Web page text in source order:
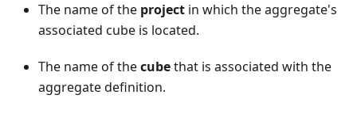
The name of the project in which the aggregate's
associated cube is located.
The name of thecubethat is associated with the
aggregate definition.